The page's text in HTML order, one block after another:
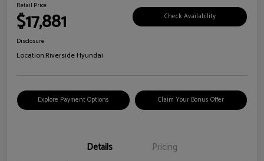
Retail Price
$17,881 Check Availability
Disclosure
Location:Riverside Hyundai
Explore Payment Options Claim Your Bonus Offer
Details Pricing